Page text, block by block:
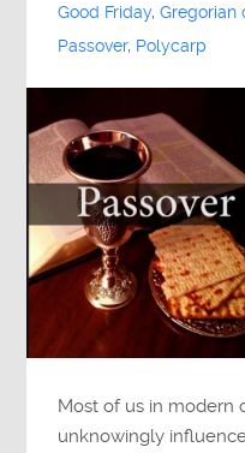
Good Friday,Gregorian
Passover, Polycarp
Most of us in modern
unknowingly